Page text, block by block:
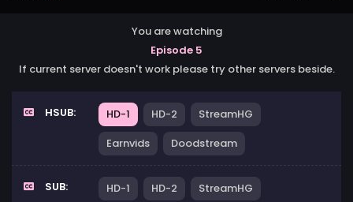
You are watching
Episode 5
If current server doesn't work please try other servers beside.
HSUB: HD-1 HD-2
StreamHG
Earnvids
Doodstream
SUB: HD-1 HD-2
StreamHG